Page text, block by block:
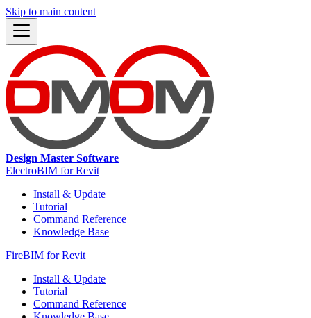
Skip to main content
Design Master Software
ElectroBIM for Revit
Install & Update
Tutorial
Command Reference
Knowledge Base
FireBIM for Revit
Install & Update
Tutorial
Command Reference